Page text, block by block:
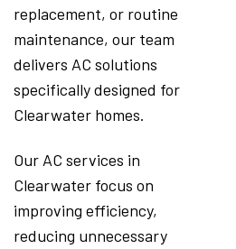
replacement, or routine
maintenance, our team
delivers AC solutions
specifically designed for
Clearwater homes.
Our AC services in
Clearwater focus on
improving efficiency,
reducing unnecessary